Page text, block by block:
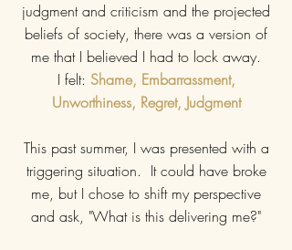
judgment and criticism and the projected
beliefs of society, there was a version of
me that I believed I had to lock away.
I felt: Shame, Embarrassment,
Unworthiness, Regret, Judgment
This past summer, I was presented with a
triggering situation. It could have broke
me, but I chose to shift my perspective
and ask, "What is this delivering me?"